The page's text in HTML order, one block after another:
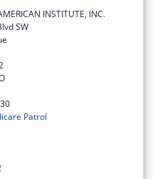
INSTITUTE, INC.
SW
Patrol